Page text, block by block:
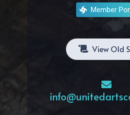
Member
View Old